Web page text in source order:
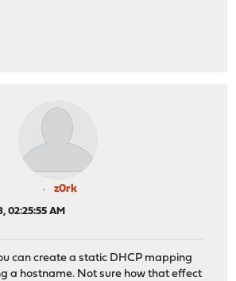
z0rk
02:25:55 AM
can create a static DHCP mapping
a hostname. Not sure how that effect